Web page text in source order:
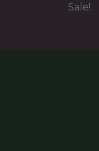
Sale!